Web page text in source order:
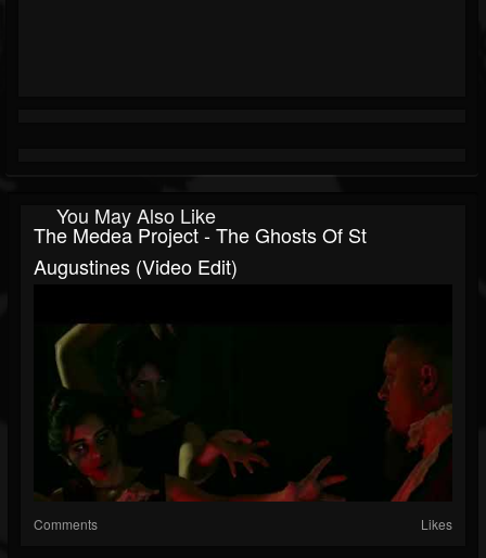
You May Also Like
The Medea Project - The Ghosts Of St
Augustines (Video Edit)
Comments Likes